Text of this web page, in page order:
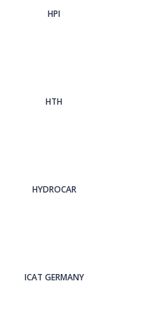
HPI
HTH
HYDROCAR
ICAT GERMANY